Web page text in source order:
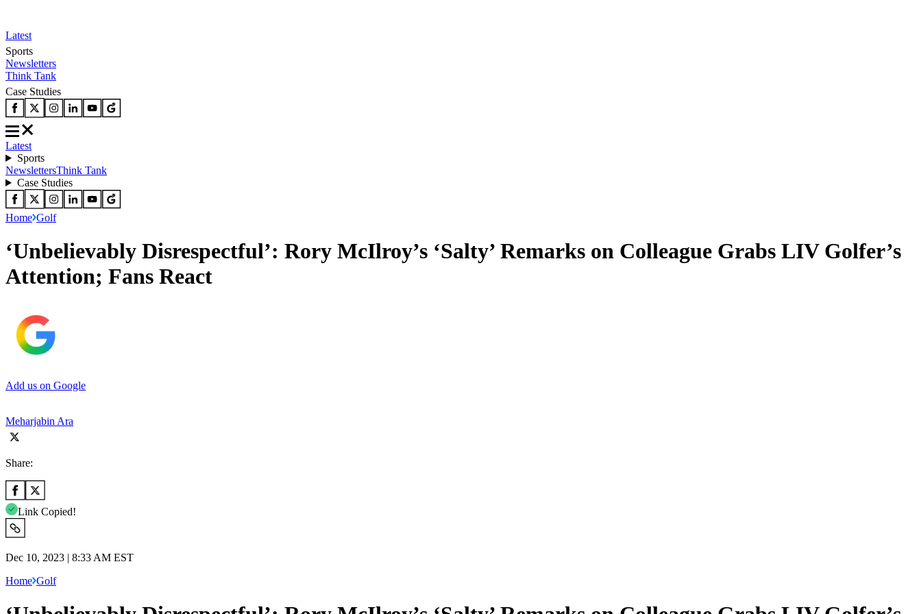
Latest
Sports
Newsletters
Think Tank
Case Studies
Latest
Sports
NewslettersThink Tank
Case Studies
Home Golf
‘Unbelievably Disrespectful’: Rory McIlroy’s ‘Salty’ Remarks on Colleague Grabs LIV Golfer’s
Attention; Fans React
Add us on Google
Meharjabin Ara
Share:
Link Copied!
Dec 10, 2023 | 8:33 AM EST
Home Golf